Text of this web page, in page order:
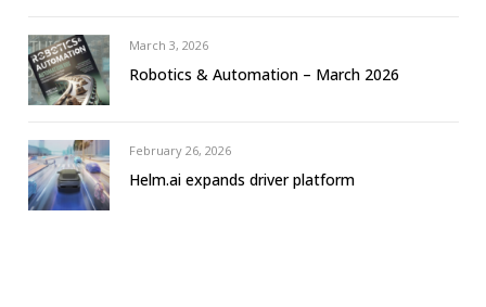
March 3, 2026
Robotics & Automation – March 2026
February 26, 2026
Helm.ai expands driver platform